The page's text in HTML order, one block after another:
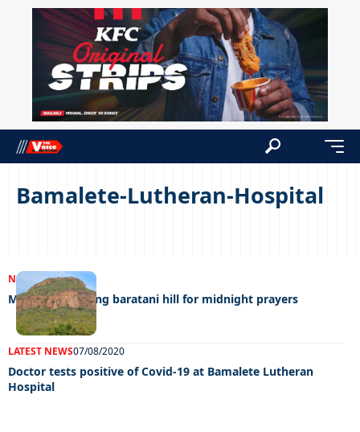
Bamalete-Lutheran-Hospital
NEWS 14/03/2023
Man dies climbing baratani hill for midnight prayers
LATEST NEWS07/08/2020
Doctor tests positive of Covid-19 at Bamalete Lutheran
Hospital